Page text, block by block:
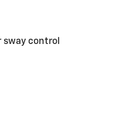
sway control